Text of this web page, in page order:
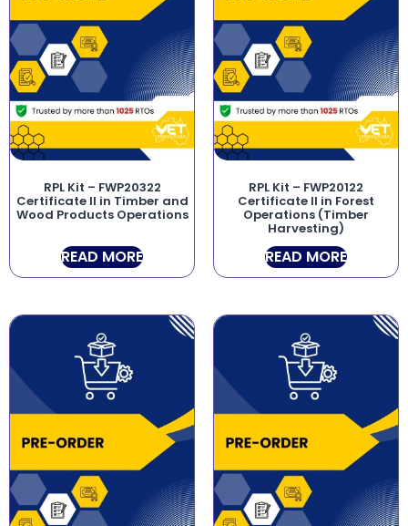
RPL Kit – FWP20322
Certificate II in Timber and
Wood Products Operations
READ MORE
RPL Kit – FWP20122
Certificate II in Forest
Operations (Timber
Harvesting)
READ MORE